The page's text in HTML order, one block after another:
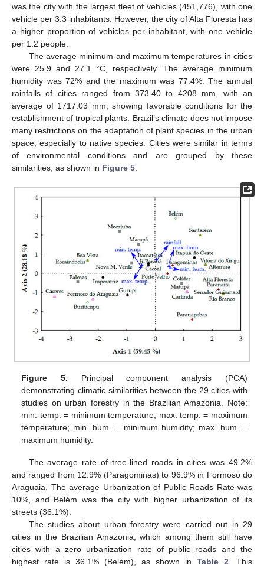
was the city with the largest fleet of vehicles (451,776), with one
vehicle per 3.3 inhabitants. However, the city of Alta Floresta has
a higher proportion of vehicles per inhabitant, with one vehicle
per 1.2 people.
The average minimum and maximum temperatures in cities
were 25.9 and 27.1 °C, respectively. The average minimum
humidity was 72% and the maximum was 77.4%. The annual
rainfalls of cities ranged from 373.40 to 4208 mm, with an
average of 1717.03 mm, showing favorable conditions for the
establishment of tropical plants. Brazil’s climate does not impose
many restrictions on the adaptation of plant species in the urban
space, especially to native species. Cities were similar in terms
of environmental conditions and are grouped by these
similarities, as shown in Figure 5
Figure 5. Principal component analysis (PCA)
demonstrating climatic similarities between the 29 cities with
studies on urban forestry in the Brazilian Amazonia. Note:
min. temp. = minimum temperature; max. temp. = maximum
temperature; min. hum. = minimum humidity; max. hum. =
maximum humidity.
The average rate of tree-lined roads in cities was 49.2%
and ranged from 12.9% (Paragominas) to 96.9% in Formoso do
Araguaia. The average Urbanization of Public Roads Rate was
10%, and Belém was the city with higher urbanization of its
streets (36.1%).
The studies about urban forestry were carried out in 29
cities in the Brazilian Amazonia, which among them still have
cities with a zero urbanization rate of public roads and the
highest rate is 36.1% (Belém), as shown in Table 2 . This